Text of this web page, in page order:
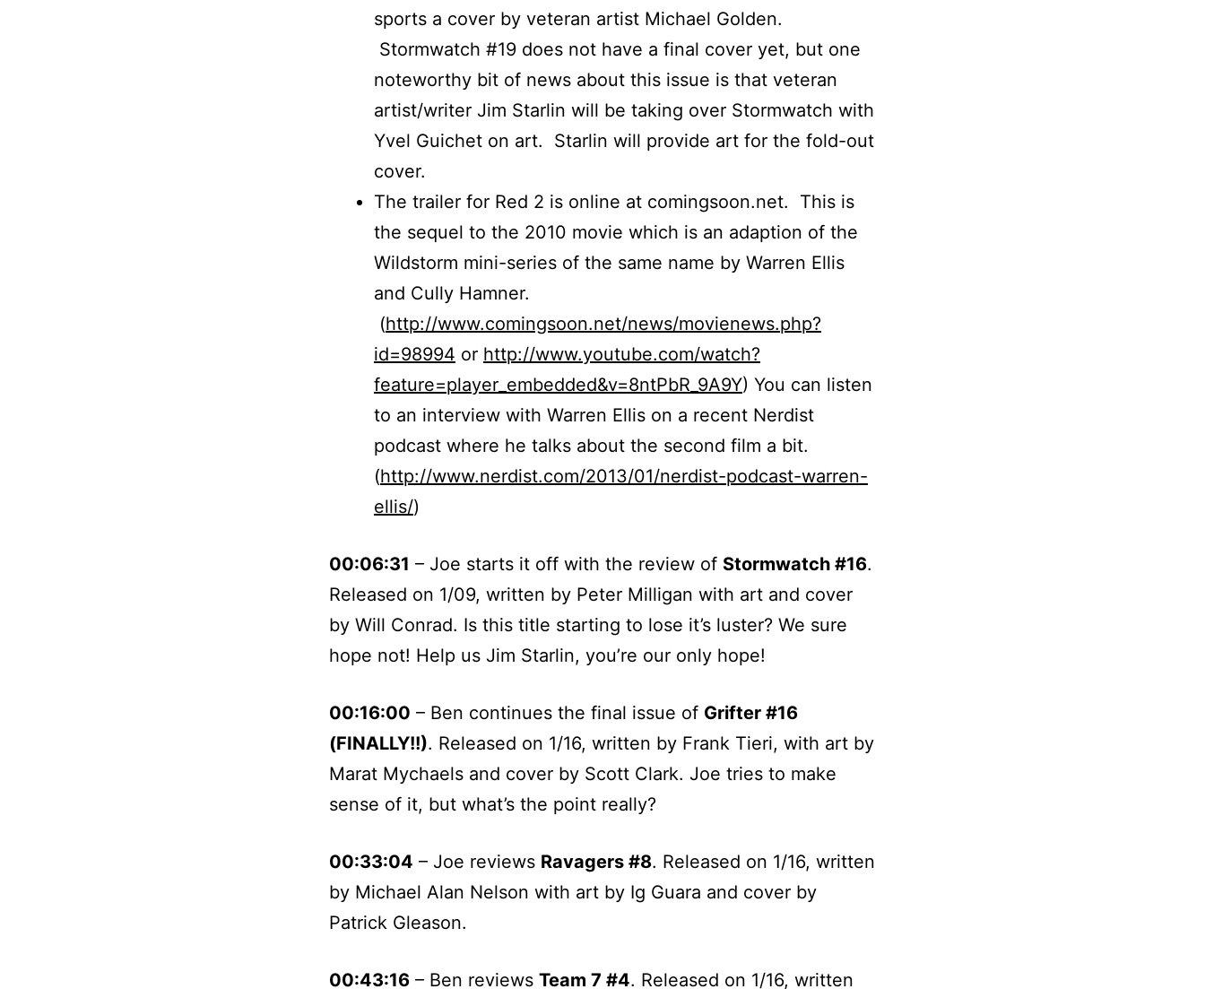
sports a cover by veteran artist Michael Golden.
Stormwatch #19 does not have a final cover yet, but one
noteworthy bit of news about this issue is that veteran
artist/writer Jim Starlin will be taking over Stormwatch with
Yvel Guichet on art. Starlin will provide art for the fold-out
cover.
The trailer for Red 2 is online at comingsoon.net. This is
the sequel to the 2010 movie which is an adaption of the
Wildstorm mini-series of the same name by Warren Ellis
and Cully Hamner.
(http://www.comingsoon.net/news/movienews.php?
id=98994 or http://www.youtube.com/watch?
feature=player_embedded&v=8ntPbR_9A9Y) You can listen
to an interview with Warren Ellis on a recent Nerdist
podcast where he talks about the second film a bit.
(http://www.nerdist.com/2013/01/nerdist-podcast-warren-
ellis/)
00:06:31 – Joe starts it off with the review of Stormwatch #16.
Released on 1/09, written by Peter Milligan with art and cover
by Will Conrad. Is this title starting to lose it’s luster? We sure
hope not! Help us Jim Starlin, you’re our only hope!
00:16:00 – Ben continues the final issue of Grifter #16
(FINALLY!!). Released on 1/16, written by Frank Tieri, with art by
Marat Mychaels and cover by Scott Clark. Joe tries to make
sense of it, but what’s the point really?
00:33:04 – Joe reviews Ravagers #8. Released on 1/16, written
by Michael Alan Nelson with art by Ig Guara and cover by
Patrick Gleason.
00:43:16 – Ben reviews Team 7 #4. Released on 1/16, written